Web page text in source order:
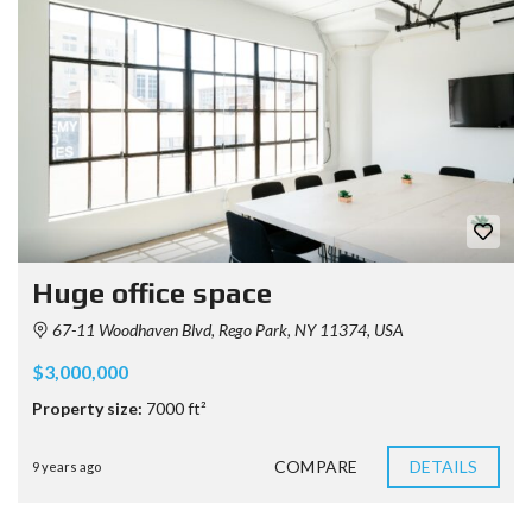
Huge office space
67-11 Woodhaven Blvd, Rego Park, NY 11374, USA
$3,000,000
Property size: 7000 ft²
9 years ago COMPARE DETAILS